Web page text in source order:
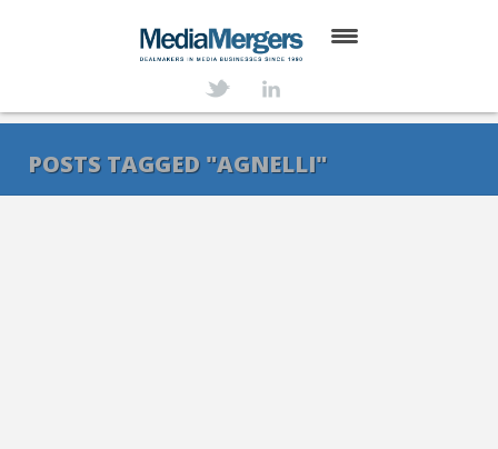
SERVICES
POSTS TAGGED "AGNELLI"